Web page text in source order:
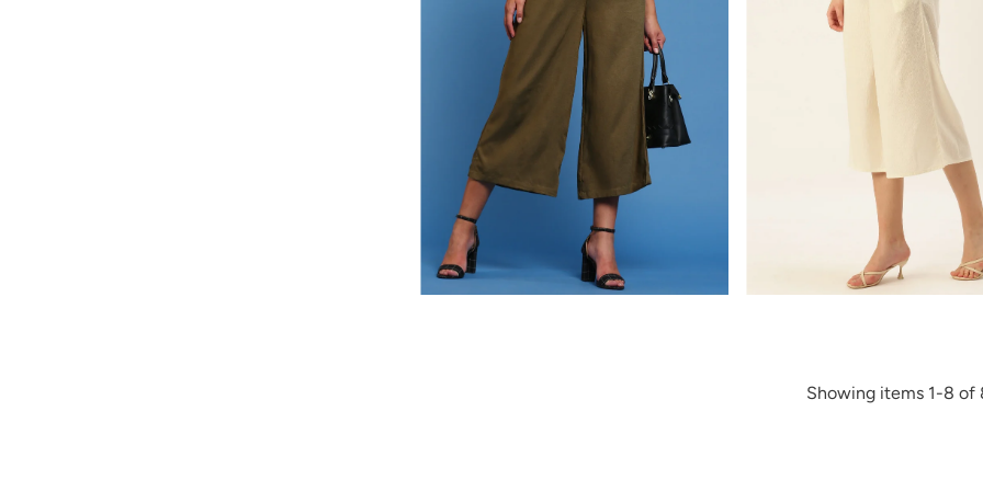
Showing items 1-8 of